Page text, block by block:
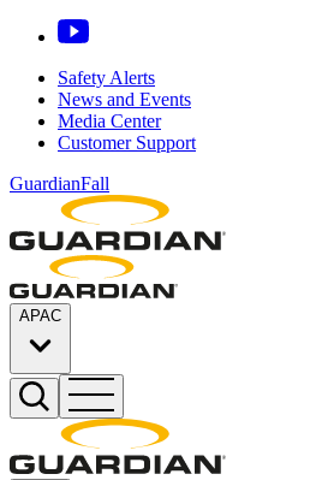
Safety Alerts
News and Events
Media Center
Customer Support
GuardianFall
APAC